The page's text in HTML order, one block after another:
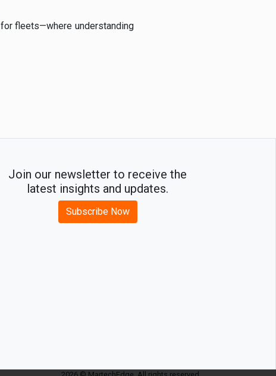
for fleets—where understanding
Join our newsletter to receive the
latest insights and updates.
Subscribe Now